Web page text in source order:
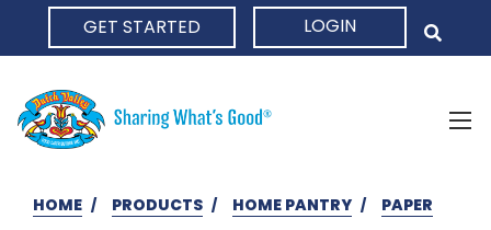
GET STARTED LOGIN
HOME PRODUCTS HOME PANTRY
PAPER